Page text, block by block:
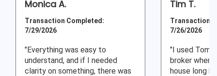
Monica A.
Transaction Completed:
7/29/2026
"Everything was easy to
understand, and if I needed
clarity on something, there was
Tim T.
Transaction
7/26/2026
"I used Tom
broker when
house long